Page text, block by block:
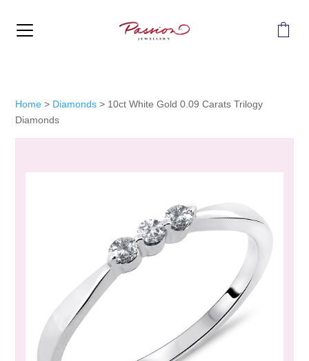
Home > Diamonds > 10ct White Gold 0.09 Carats Trilogy
Diamonds